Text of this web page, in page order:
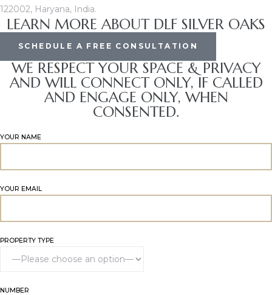
122002, Haryana, India.
LEARN MORE ABOUT DLF SILVER OAKS
SCHEDULE A FREE CONSULTATION
WE RESPECT YOUR SPACE & PRIVACY
AND WILL CONNECT ONLY, IF CALLED
AND ENGAGE ONLY, WHEN
CONSENTED.
YOUR NAME
YOUR EMAIL
PROPERTY TYPE
NUMBER